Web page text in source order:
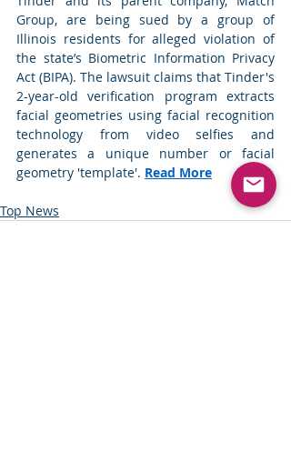
Group, are being sued by a group of
Illinois residents for alleged violation of
the state’s Biometric Information Privacy
Act (BIPA). The lawsuit claims that Tinder's
2-year-old verification program extracts
facial geometries using facial recognition
technology from video selfies and
generates a unique number or facial
geometry 'template'. Read More
Top News